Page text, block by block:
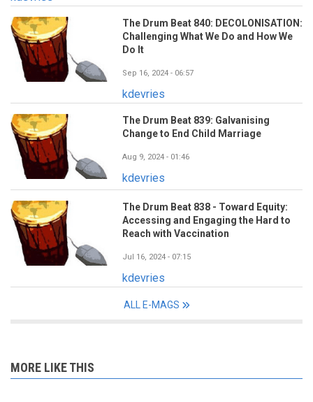
The Drum Beat 840: DECOLONISATION:
Challenging What We Do and How We
Do It
Sep 16, 2024 - 06:57
kdevries
The Drum Beat 839: Galvanising
Change to End Child Marriage
Aug 9, 2024 - 01:46
kdevries
The Drum Beat 838 - Toward Equity:
Accessing and Engaging the Hard to
Reach with Vaccination
Jul 16, 2024 - 07:15
kdevries
ALL E-MAGS
MORE LIKE THIS